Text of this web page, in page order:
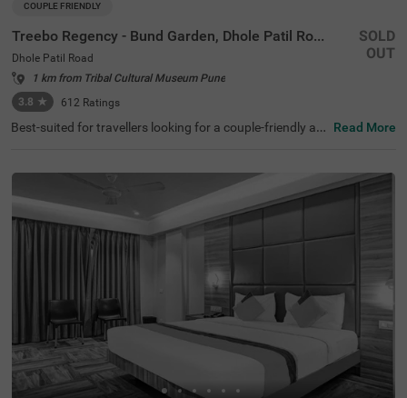
COUPLE FRIENDLY
Treebo Regency - Bund Garden, Dhole Patil Road
Dhole Patil Road
1 km from Tribal Cultural Museum Pune
3.8 ★ 612 Ratings
SOLD
OUT
Best-suited for travellers looking for a couple-friendly an
ay near tourist attractions like Darshan Museum (1.2 km
s), Shaniwar Wada (3.5 kms) and Pateleshwar Cave Tem
ple (4.2 kms), this hotel in Dhole Patil Road is perfect for
you. Moreover, the hotel is located within 1 km of the maj
or transit stations like Pune Junction Railway Station (7
00 mts), MSRTC Bus Depot and Pune Station (900 mts).
Enjoy delicious meals along with a complimentary breakf
ast at the in-house restaurant. The hotel also offers amp
le parking spaces to park your vehicle safely.
Read More